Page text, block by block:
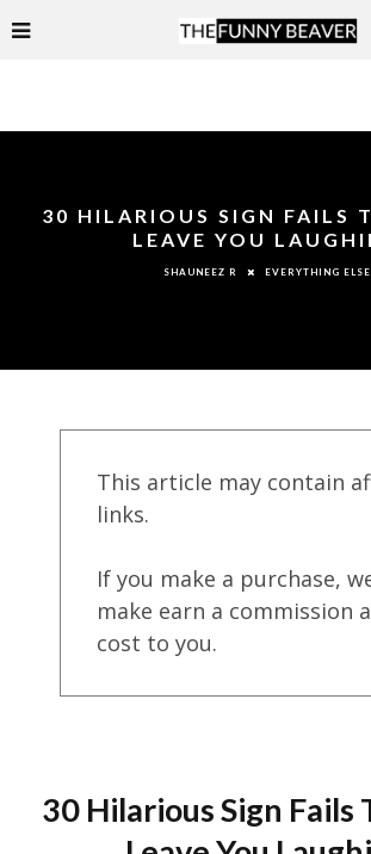
30 HILARIOUS SIGN FAILS
LEAVE YOU
SHAUNEEZ R EVERYTHING ELSE
This article may contain
links.
If you make a purchase,
make earn a commission
cost to you.
30 Hilarious Sign Fails